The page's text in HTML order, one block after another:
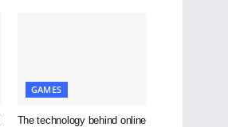
GAMES
The technology behind online